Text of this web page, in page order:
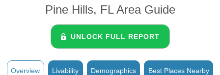
Pine Hills, FL Area Guide
UNLOCK FULL REPORT
Overview Livability Demographics Best Places Nearby